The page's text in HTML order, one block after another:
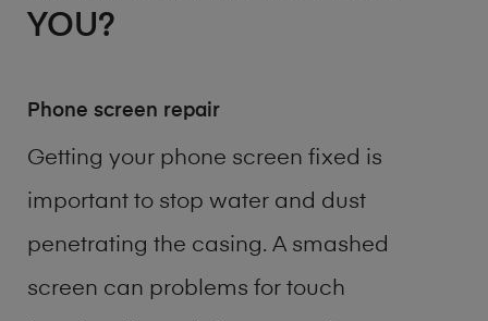
YOU?
Phone screen repair
Getting your phone screen fixed is
important to stop water and dust
penetrating the casing. A smashed
screen can problems for touch